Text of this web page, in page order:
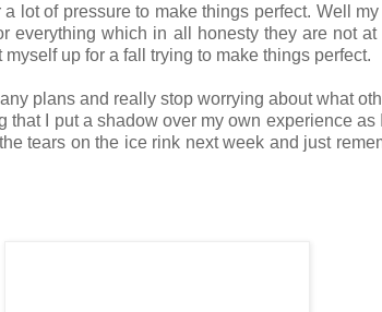
lot of pressure to make things perfect. Well
which in all honesty they are not
up for a fall trying to make things perfect.
plans and really stop worrying about what
I put a shadow over my own experience
tears on the ice rink next week and just